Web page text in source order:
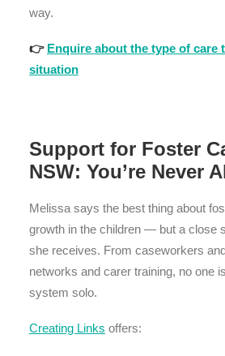
way.
👉 Enquire about the type of care
situation
Support for Foster
NSW: You’re Never
Melissa says the best thing about
growth in the children — but a close
she receives. From caseworkers
networks and carer training, no one
system solo.
Creating Links offers: